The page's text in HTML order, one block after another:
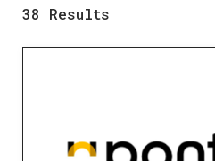
38 Results